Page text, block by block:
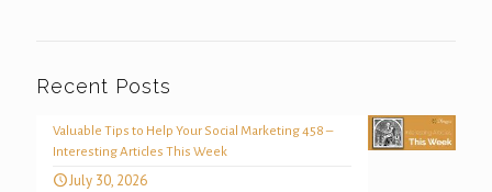
Recent Posts
Valuable Tips to Help Your Social Marketing 458 –
Interesting Articles This Week
July 30, 2026